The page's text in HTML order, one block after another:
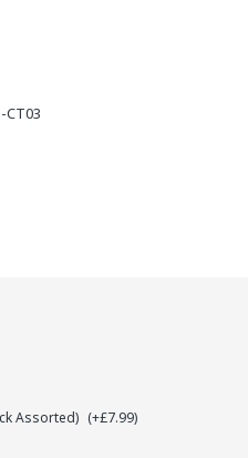
CT03
Assorted) (+£7.99)